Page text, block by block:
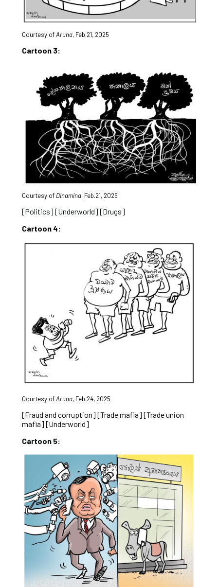
Courtesy ofAruna, Feb.21, 2025
Cartoon 3:
Courtesy of Dinamina, Feb.21, 2025
[Politics] [Underworld] [Drugs]
Cartoon 4:
Courtesy ofAruna, Feb.24, 2025
[Fraud and corruption] [Trade mafia] [Trade union
mafia] [Underworld]
Cartoon 5: